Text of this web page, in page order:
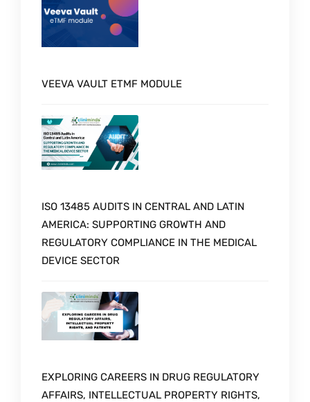
VEEVA VAULT ETMF MODULE
ISO 13485 AUDITS IN CENTRAL AND LATIN
AMERICA: SUPPORTING GROWTH AND
REGULATORY COMPLIANCE IN THE MEDICAL
DEVICE SECTOR
EXPLORING CAREERS IN DRUG REGULATORY
AFFAIRS, INTELLECTUAL PROPERTY RIGHTS,